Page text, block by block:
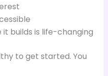
it builds is life-changing
to get started. You